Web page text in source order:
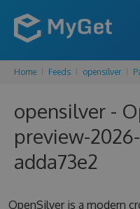
Home Feeds opensilver
opensilver -
preview-
adda73e2
OpenSilver is a modern